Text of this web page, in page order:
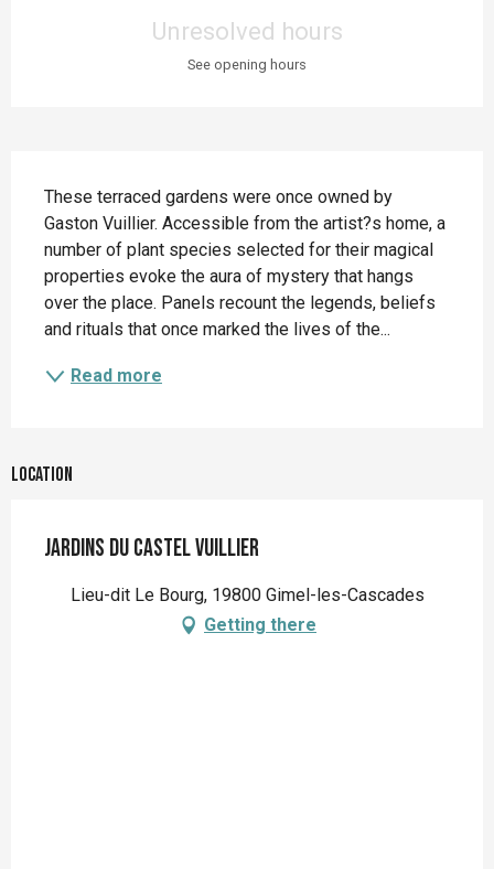
Unresolved hours
See opening hours
These terraced gardens were once owned by
Gaston Vuillier. Accessible from the artist?s home, a
number of plant species selected for their magical
properties evoke the aura of mystery that hangs
over the place. Panels recount the legends, beliefs
and rituals that once marked the lives of the...
Read more
Location
Jardins du Castel Vuillier
Lieu-dit Le Bourg, 19800 Gimel-les-Cascades
Getting there